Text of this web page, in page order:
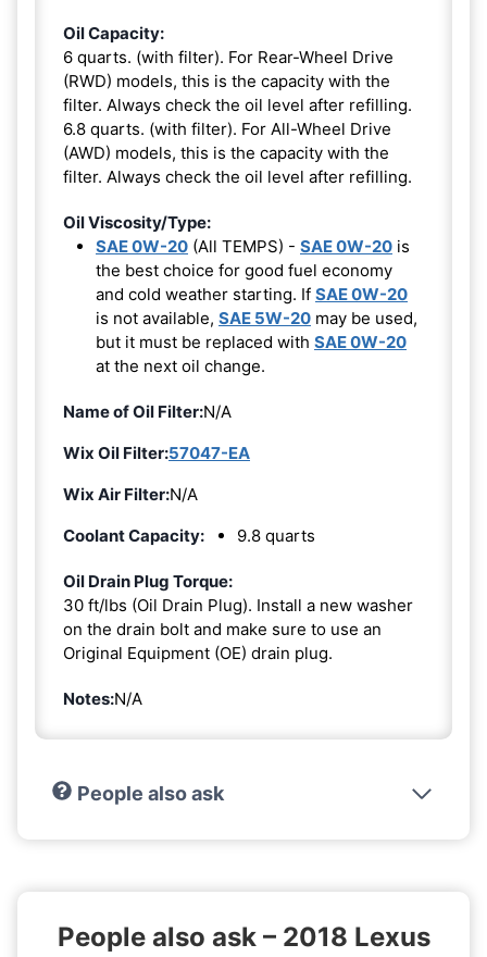
Oil Capacity:
6 quarts. (with filter). For Rear-Wheel Drive
(RWD) models, this is the capacity with the
filter. Always check the oil level after refilling.
6.8 quarts. (with filter). For All-Wheel Drive
(AWD) models, this is the capacity with the
filter. Always check the oil level after refilling.
Oil Viscosity/Type:
SAE 0W-20 (All TEMPS) - SAE 0W-20 is
the best choice for good fuel economy
and cold weather starting. If SAE 0W-20
is not available, SAE 5W-20 may be used,
but it must be replaced with SAE 0W-20
at the next oil change.
Name of Oil Filter:N/A
Wix Oil Filter:57047-EA
Wix Air Filter:N/A
Coolant Capacity:
9.8 quarts
Oil Drain Plug Torque:
30 ft/lbs (Oil Drain Plug). Install a new washer
on the drain bolt and make sure to use an
Original Equipment (OE) drain plug.
Notes:N/A
People also ask
People also ask – 2018 Lexus